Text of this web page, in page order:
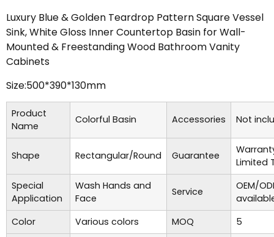
Luxury Blue & Golden Teardrop Pattern Square Vessel
Sink, White Gloss Inner Countertop Basin for Wall-
Mounted & Freestanding Wood Bathroom Vanity
Cabinets
Size:500*390*130mm
Product
Name
Colorful Basin Accessories Not
Shape Rectangular/Round Guarantee
Limited
Special
Application
Wash Hands and
Face
Service
OEM/
Color
Various colors MOQ 5